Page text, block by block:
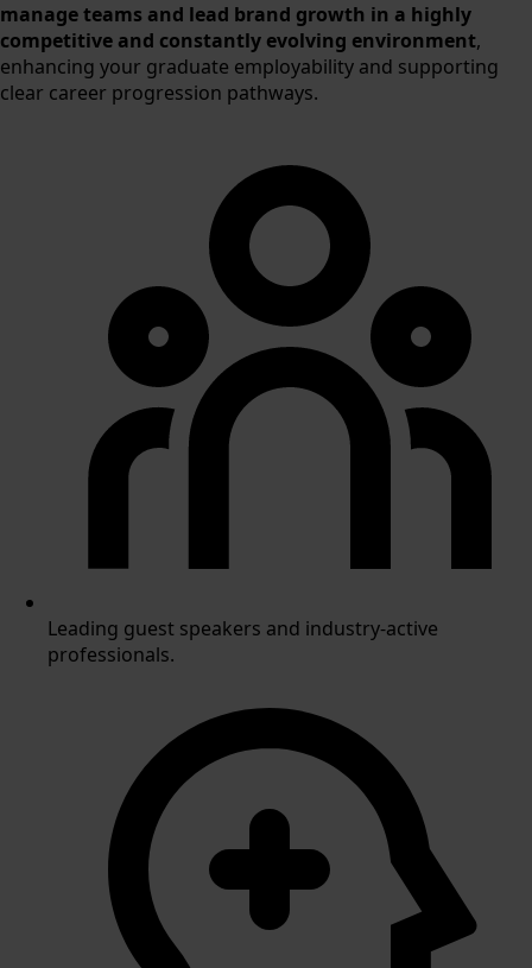
manage teams and lead brand growth in a highly
competitive and constantly evolving environment,
enhancing your graduate employability and supporting
clear career progression pathways.
Leading guest speakers and industry-active
professionals.